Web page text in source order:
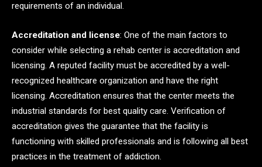
requirements of an individual.
Accreditation and license: One of the main factors to
consider while selecting a rehab center is accreditation and
licensing. A reputed facility must be accredited by a well-
recognized healthcare organization and have the right
licensing. Accreditation ensures that the center meets the
industrial standards for best quality care. Verification of
accreditation gives the guarantee that the facility is
functioning with skilled professionals and is following all best
practices in the treatment of addiction.